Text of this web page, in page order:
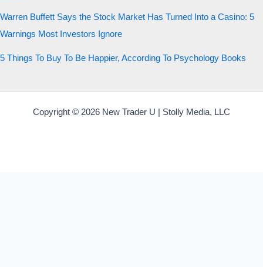
Warren Buffett Says the Stock Market Has Turned Into a Casino: 5
Warnings Most Investors Ignore
5 Things To Buy To Be Happier, According To Psychology Books
Copyright © 2026 New Trader U | Stolly Media, LLC